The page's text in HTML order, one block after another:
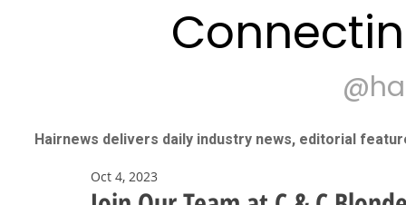
Hairnews delivers daily industry news, editorial
Oct 4, 2023